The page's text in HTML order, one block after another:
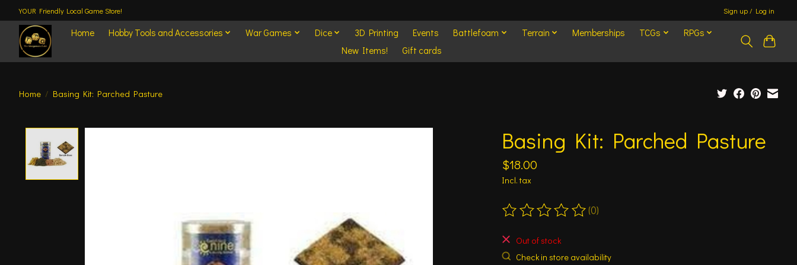
YOUR Friendly Local Game Store! Sign up / Log in
Home Hobby Tools and Accessories War Games Dice 3D Printing Events Battlefoam Terrain Memberships TCGs
RPGs
New Items!
Gift cards
Home / Basing Kit: Parched Pasture
Basing Kit: Parched Pasture
$18.00
Incl. tax
The rating of this product is
(0)
Out of stock
Check in store availability